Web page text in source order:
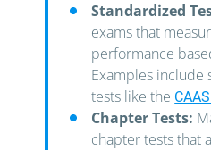
Standardized
exams that
performance
Examples include
tests like the
Chapter Tests:
chapter tests that